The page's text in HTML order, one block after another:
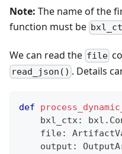
Note: The name of the
function must be
We can read the file
read_json() . Details
def
    bxl_ctx
: bxl .
file:
    output
: